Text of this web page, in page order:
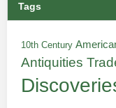
Tags
10th Century
Antiquities